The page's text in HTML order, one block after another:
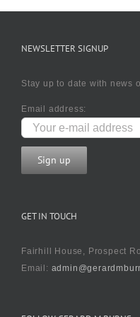
NEWSLETTER SIGNUP
Stay up to date with news
Email address:
GET IN TOUCH
Fairhill House, Prospect
Email: